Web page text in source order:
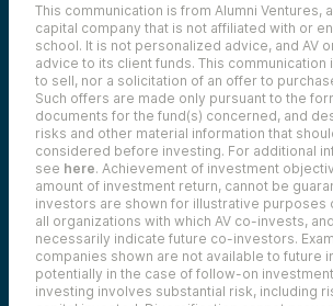
This communication is from Alumni Ventures,
capital company that is not affiliated with or
school. It is not personalized advice, and AV
advice to its client funds. This communication
to sell, nor a solicitation of an offer to
Such offers are made only pursuant to the
documents for the fund(s) concerned, and
risks and other material information that
considered before investing. For additional
see here. Achievement of investment
amount of investment return, cannot be
investors are shown for illustrative purposes
all organizations with which AV co-invests,
necessarily indicate future co-investors.
companies shown are not available to future
potentially in the case of follow-on
investing involves substantial risk, including